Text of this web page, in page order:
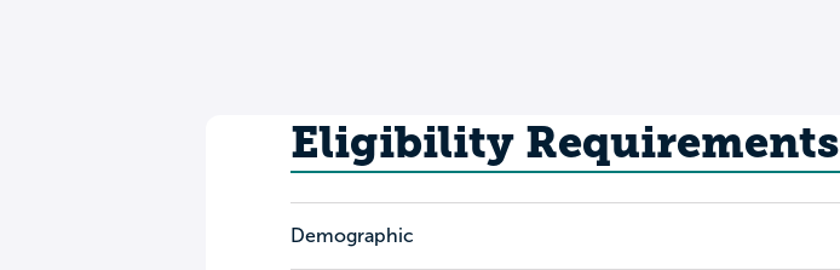
Eligibility Requirements
Demographic